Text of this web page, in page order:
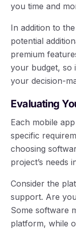
you time and
In addition to
potential
premium
your budget, so
your decision-
Evaluating
Each mobile
specific
choosing
project’s needs
Consider the
support. Are
Some software
platform, while